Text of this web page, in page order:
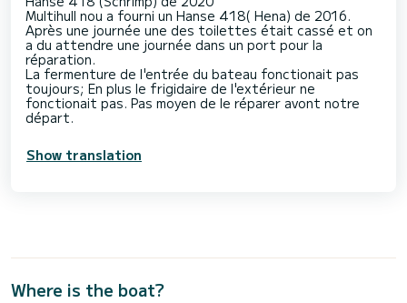
Multihull nou a fourni un Hanse 418( Hena) de 2016.
Après une journée une des toilettes était cassé et on
a du attendre une journée dans un port pour la
réparation.
La fermenture de l'entrée du bateau fonctionait pas
toujours; En plus le frigidaire de l'extérieur ne
fonctionait pas. Pas moyen de le réparer avont notre
départ.
Show translation
Where is the boat?